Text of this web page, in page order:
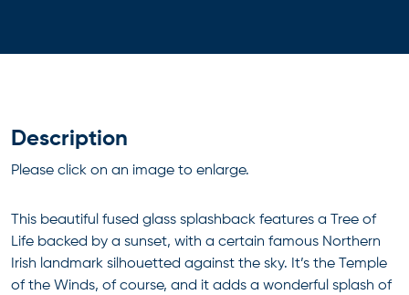
Description
Please click on an image to enlarge.
This beautiful fused glass splashback features a Tree of
Life backed by a sunset, with a certain famous Northern
Irish landmark silhouetted against the sky. It’s the Temple
of the Winds, of course, and it adds a wonderful splash of